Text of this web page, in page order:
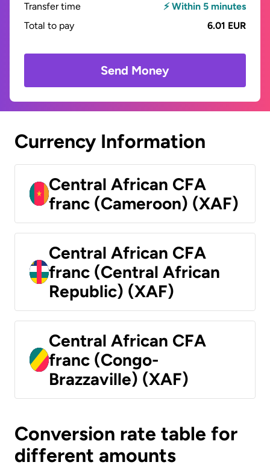
Transfer time
⚡ Within 5 minutes
Total to pay
6.01 EUR
Send Money
Currency Information
Central African CFA
franc (Cameroon) (XAF)
Central African CFA
franc (Central African
Republic) (XAF)
Central African CFA
franc (Congo-
Brazzaville) (XAF)
Conversion rate table for
different amounts